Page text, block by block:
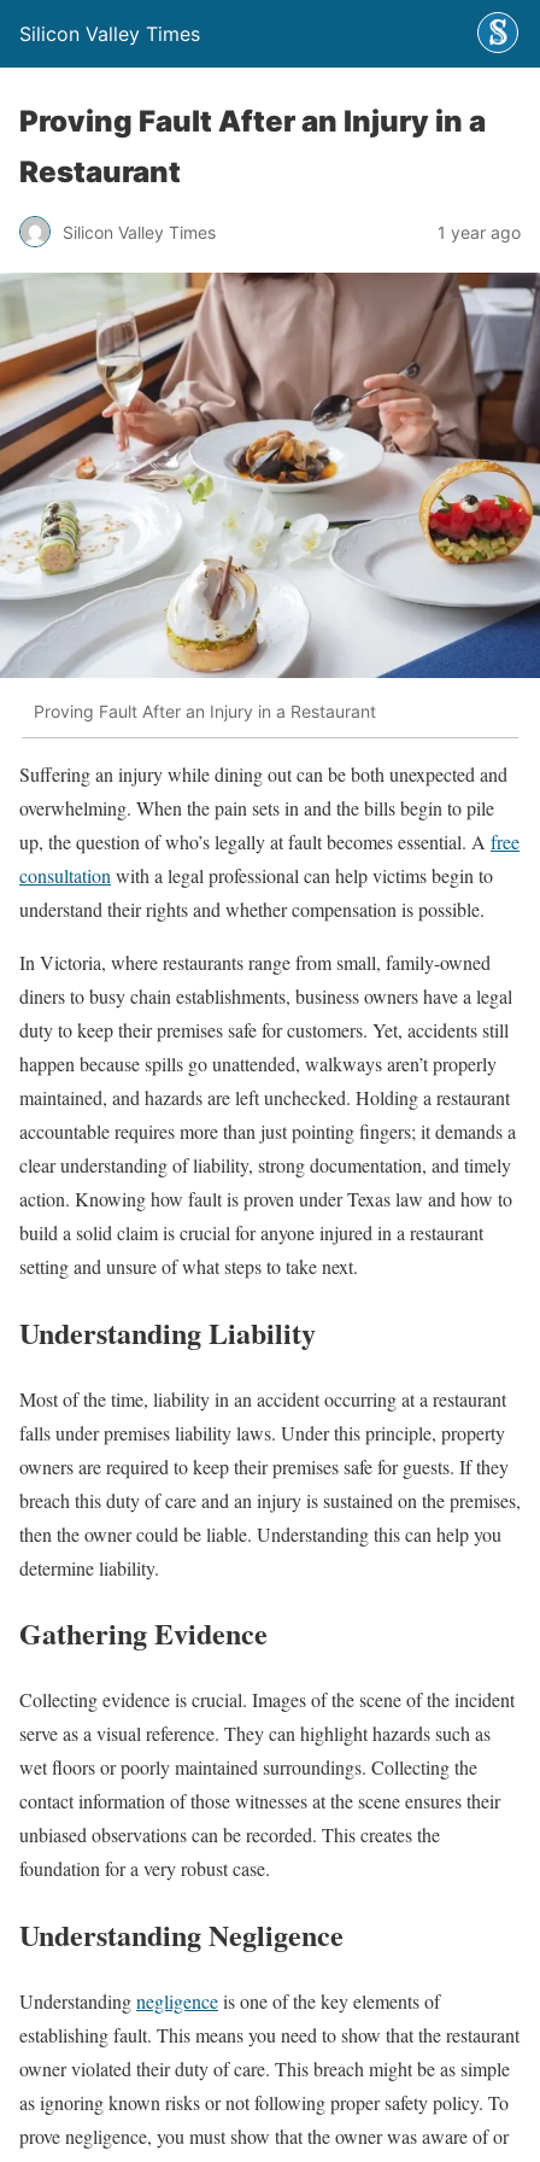
Silicon Valley Times
Proving Fault After an Injury in a
Restaurant
Silicon Valley Times 1 year ago
Proving Fault After an Injury in a Restaurant
Suffering an injury while dining out can be both unexpected and
overwhelming. When the pain sets in and the bills begin to pile
up, the question of who’s legally at fault becomes essential. A free
consultation with a legal professional can help victims begin to
understand their rights and whether compensation is possible.
In Victoria, where restaurants range from small, family-owned
diners to busy chain establishments, business owners have a legal
duty to keep their premises safe for customers. Yet, accidents still
happen because spills go unattended, walkways aren’t properly
maintained, and hazards are left unchecked. Holding a restaurant
accountable requires more than just pointing fingers; it demands a
clear understanding of liability, strong documentation, and timely
action. Knowing how fault is proven under Texas law and how to
build a solid claim is crucial for anyone injured in a restaurant
setting and unsure of what steps to take next.
Understanding Liability
Most of the time, liability in an accident occurring at a restaurant
falls under premises liability laws. Under this principle, property
owners are required to keep their premises safe for guests. If they
breach this duty of care and an injury is sustained on the premises,
then the owner could be liable. Understanding this can help you
determine liability.
Gathering Evidence
Collecting evidence is crucial. Images of the scene of the incident
serve as a visual reference. They can highlight hazards such as
wet floors or poorly maintained surroundings. Collecting the
contact information of those witnesses at the scene ensures their
unbiased observations can be recorded. This creates the
foundation for a very robust case.
Understanding Negligence
Understandingnegligenceis one of the key elements of
establishing fault. This means you need to show that the restaurant
owner violated their duty of care. This breach might be as simple
as ignoring known risks or not following proper safety policy. To
prove negligence, you must show that the owner was aware of or